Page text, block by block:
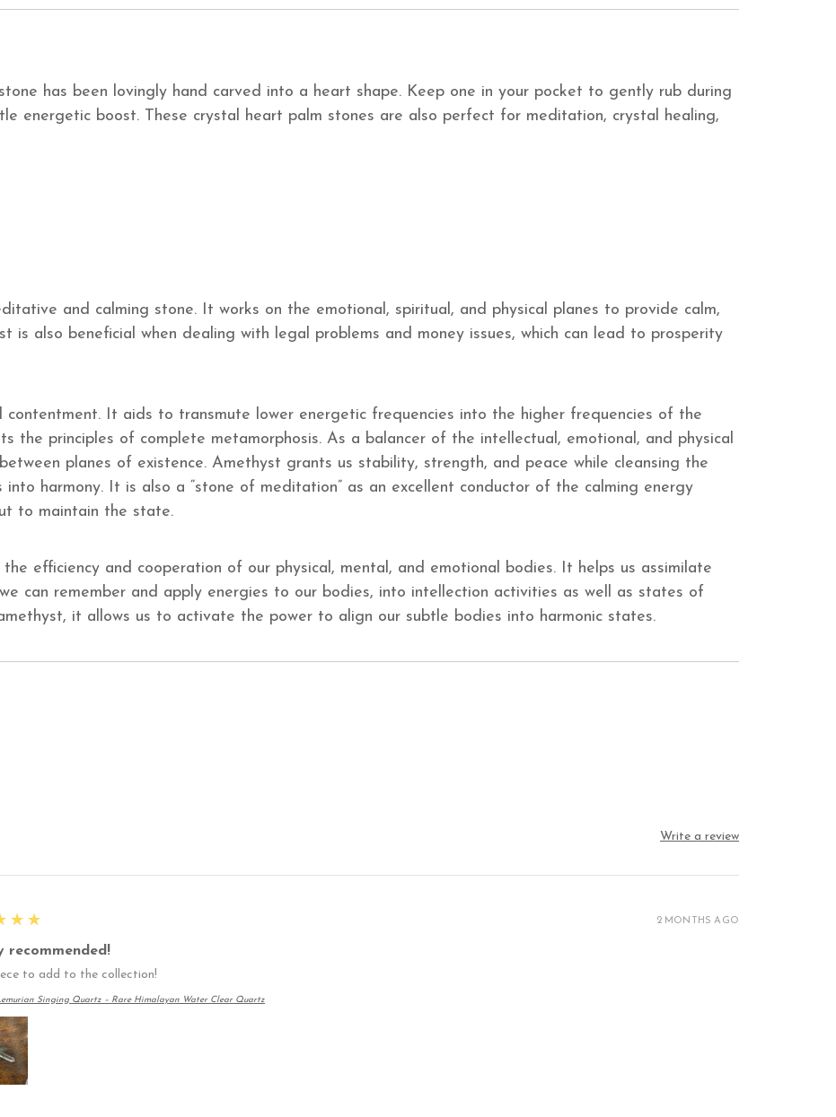
has been lovingly hand carved into a heart shape. Keep one in your pocket to gently rub during
energetic boost. These crystal heart palm stones are also perfect for meditation, crystal healing,
and calming stone. It works on the emotional, spiritual, and physical planes to provide calm,
is also beneficial when dealing with legal problems and money issues, which can lead to prosperity
It aids to transmute lower energetic frequencies into the higher frequencies of the
the principles of complete metamorphosis. As a balancer of the intellectual, emotional, and physical
planes of existence. Amethyst grants us stability, strength, and peace while cleansing the
harmony. It is also a “stone of meditation” as an excellent conductor of the calming energy
to maintain the state.
efficiency and cooperation of our physical, mental, and emotional bodies. It helps us assimilate
can remember and apply energies to our bodies, into intellection activities as well as states of
amethyst, it allows us to activate the power to align our subtle bodies into harmonic states.
Write a review
recommended!
to add to the collection!
Singing Quartz – Rare Himalayan Water Clear Quartz
2 MONTHS AGO